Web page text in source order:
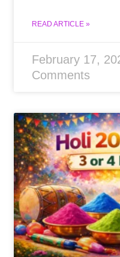
READ ARTICLE »
February 17,
Comments